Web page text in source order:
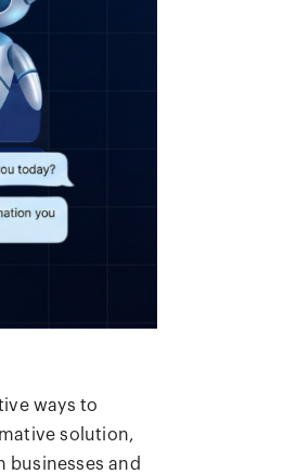
ways to
solution,
businesses and